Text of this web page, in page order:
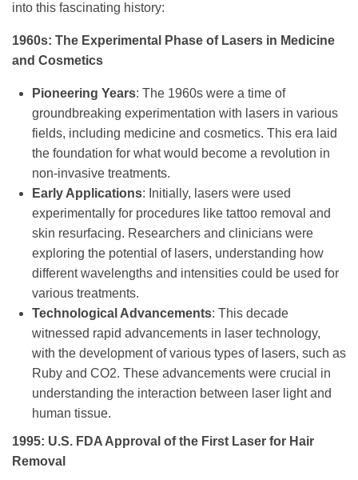
into this fascinating history:
1960s: The Experimental Phase of Lasers in Medicine
and Cosmetics
Pioneering Years: The 1960s were a time of
groundbreaking experimentation with lasers in various
fields, including medicine and cosmetics. This era laid
the foundation for what would become a revolution in
non-invasive treatments.
Early Applications: Initially, lasers were used
experimentally for procedures like tattoo removal and
skin resurfacing. Researchers and clinicians were
exploring the potential of lasers, understanding how
different wavelengths and intensities could be used for
various treatments.
Technological Advancements: This decade
witnessed rapid advancements in laser technology,
with the development of various types of lasers, such as
Ruby and CO2. These advancements were crucial in
understanding the interaction between laser light and
human tissue.
1995: U.S. FDA Approval of the First Laser for Hair
Removal